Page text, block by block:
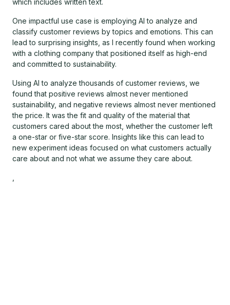
which includes written text.
One impactful use case is employing AI to analyze and
classify customer reviews by topics and emotions. This can
lead to surprising insights, as I recently found when working
with a clothing company that positioned itself as high-end
and committed to sustainability.
Using AI to analyze thousands of customer reviews, we
found that positive reviews almost never mentioned
sustainability, and negative reviews almost never mentioned
the price. It was the fit and quality of the material that
customers cared about the most, whether the customer left
a one-star or five-star score. Insights like this can lead to
new experiment ideas focused on what customers actually
care about and not what we assume they care about.